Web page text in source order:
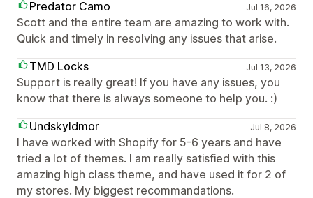
Predator Camo
Jul 16, 2026
Scott and the entire team are amazing to work with.
Quick and timely in resolving any issues that arise.
TMD Locks
Jul 13, 2026
Support is really great! If you have any issues, you
know that there is always someone to help you. :)
Undskyldmor
Jul 8, 2026
I have worked with Shopify for 5-6 years and have
tried a lot of themes. I am really satisfied with this
amazing high class theme, and have used it for 2 of
my stores. My biggest recommandations.